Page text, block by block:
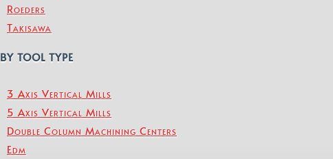
Roeders
Takisawa
BY TOOL TYPE
3 Axis Vertical Mills
5 Axis Vertical Mills
Double Column Machining Centers
Edm